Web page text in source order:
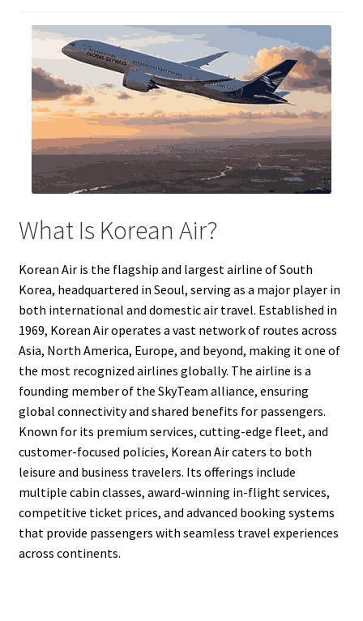
What Is Korean Air?
Korean Air is the flagship and largest airline of South
Korea, headquartered in Seoul, serving as a major player in
both international and domestic air travel. Established in
1969, Korean Air operates a vast network of routes across
Asia, North America, Europe, and beyond, making it one of
the most recognized airlines globally. The airline is a
founding member of the SkyTeam alliance, ensuring
global connectivity and shared benefits for passengers.
Known for its premium services, cutting-edge fleet, and
customer-focused policies, Korean Air caters to both
leisure and business travelers. Its offerings include
multiple cabin classes, award-winning in-flight services,
competitive ticket prices, and advanced booking systems
that provide passengers with seamless travel experiences
across continents.